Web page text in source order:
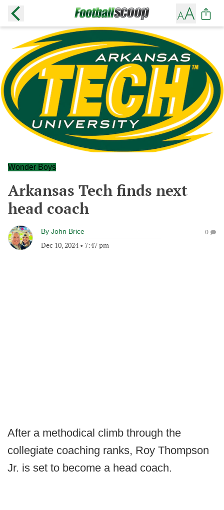
Wonder Boys
Arkansas Tech finds next
head coach
By John Brice
Dec 10, 2024• 7:47 pm
0
After a methodical climb through the
collegiate coaching ranks, Roy Thompson
Jr. is set to become a head coach.